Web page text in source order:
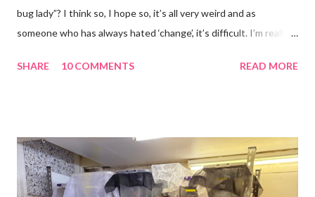
bug lady”? I think so, I hope so, it’s all very weird and as
someone who has always hated ‘change’, it’s difficult. I’m really
would and I find it strangely grounding. The tank is now full of
use emojis, my old blog didn’t support them and I love emojis! I
hear that I’m not supposed to use certain ones and that some
may mean, “not what I intended” but ignorance is bliss so I
SHARE 10 COMMENTS READ MORE